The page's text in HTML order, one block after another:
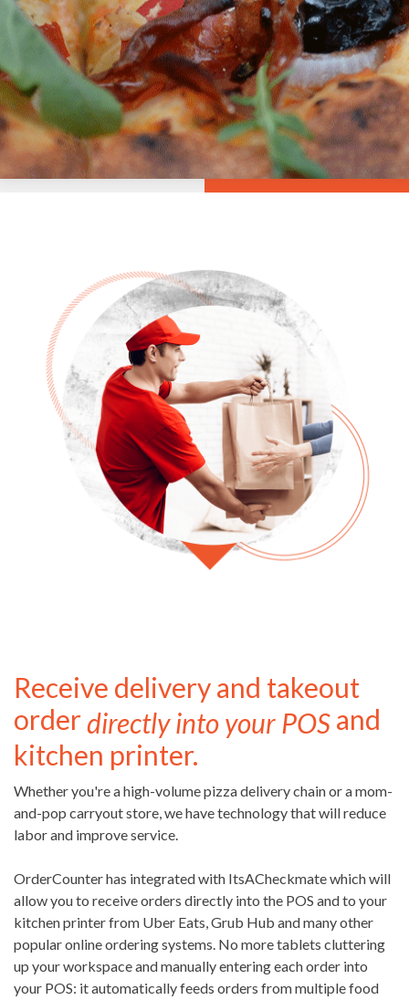
Receive delivery and takeout
orderdirectly into your POSand
kitchen printer.
Whether you're a high-volume pizza delivery chain or a mom-
and-pop carryout store, we have technology that will reduce
labor and improve service.
OrderCounter has integrated with ItsACheckmate which will
allow you to receive orders directly into the POS and to your
kitchen printer from Uber Eats, Grub Hub and many other
popular online ordering systems. No more tablets cluttering
up your workspace and manually entering each order into
your POS: it automatically feeds orders from multiple food